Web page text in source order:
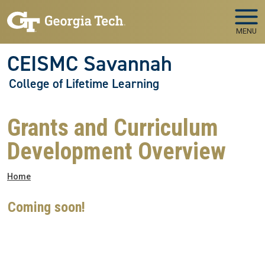
MENU
CEISMC Savannah
College of Lifetime Learning
Grants and Curriculum
Development Overview
Breadcrumb
Home
Coming soon!